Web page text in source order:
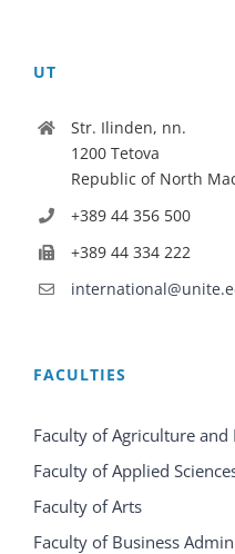
UT
Str. Ilinden, nn.
1200 Tetova
Republic of North
+389 44 356 500
+389 44 334 222
FACULTIES
Faculty of Agriculture
Faculty of Applied
Faculty of Arts
Faculty of Business